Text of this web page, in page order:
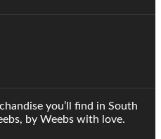
you’ll find in South
by Weebs with love.